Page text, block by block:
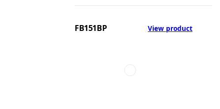
FB151BP View product